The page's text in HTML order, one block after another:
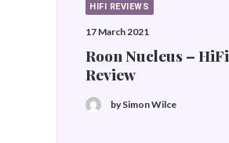
HIFI REVIEWS
17 March 2021
Roon Nucleus – HiFi
Review
by Simon Wilce